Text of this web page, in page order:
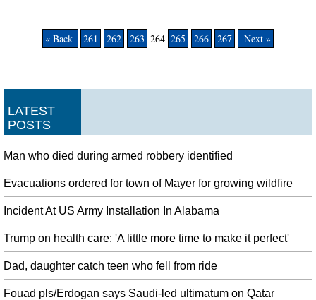
« Back 261 262 263 264 265 266 267 Next »
LATEST
POSTS
Man who died during armed robbery identified
Evacuations ordered for town of Mayer for growing wildfire
Incident At US Army Installation In Alabama
Trump on health care: 'A little more time to make it perfect'
Dad, daughter catch teen who fell from ride
Fouad pls/Erdogan says Saudi-led ultimatum on Qatar